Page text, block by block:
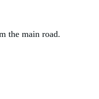
the main road.